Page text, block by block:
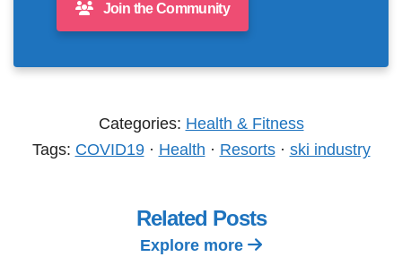
Join the Community
Categories: Health & Fitness
Tags: COVID19· Health · Resorts· ski industry
Related Posts
Explore more